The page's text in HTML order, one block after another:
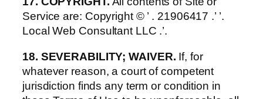
Service are: Copyright © ’ . 21906417 .’ ’.
Local Web Consultant LLC .’.
18. SEVERABILITY; WAIVER. If, for
whatever reason, a court of competent
jurisdiction finds any term or condition in